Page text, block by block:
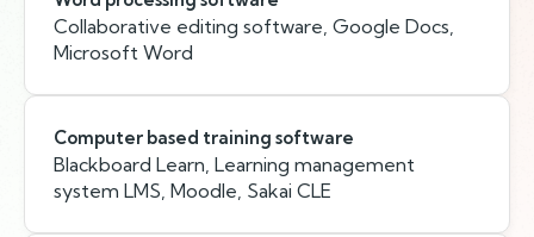
Collaborative editing software, Google Docs,
Microsoft Word
Computer based training software
Blackboard Learn, Learning management
system LMS, Moodle, Sakai CLE